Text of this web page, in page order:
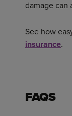
damage can
See how
insurance.
FAQS